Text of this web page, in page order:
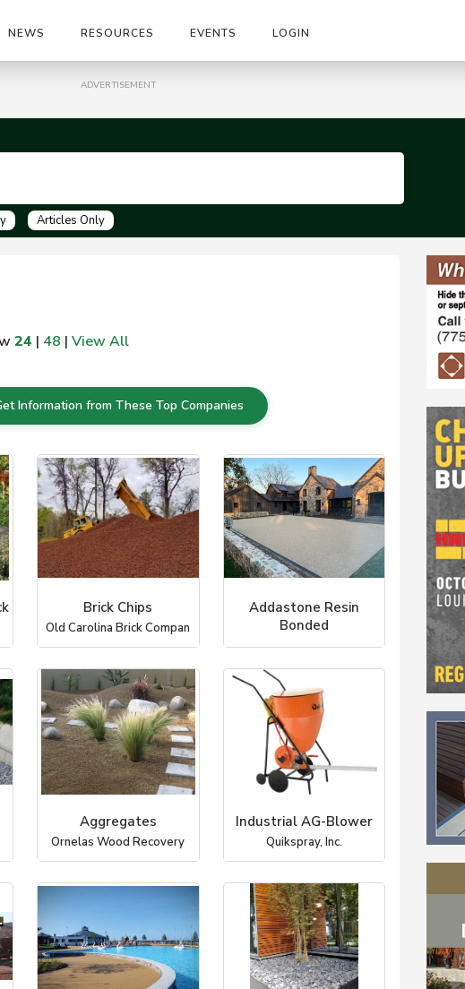
NEWS RESOURCES EVENTS LOGIN
ADVERTISEMENT
Articles Only
24 | 48 | View All
Information from These Top Companies
Brick Chips
Old Carolina Brick Compan
Addastone Resin
Bonded
Chameleon Ways
Aggregates
Ornelas Wood Recovery
Industrial AG-Blower
Quikspray, Inc.